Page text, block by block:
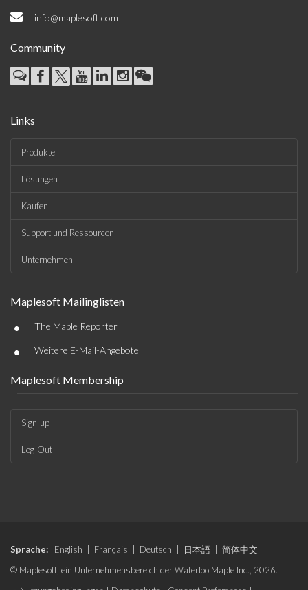
info@maplesoft.com
Community
Links
Produkte
Lösungen
Kaufen
Support und Ressourcen
Unternehmen
Maplesoft Mailinglisten
• The Maple Reporter
• Weitere E-Mail-Angebote
Maplesoft Membership
Sign-up
Log-Out
Sprache: English Français Deutsch 日本語
简体中文
© Maplesoft, ein Unternehmensbereich der Waterloo Maple Inc., 2026.